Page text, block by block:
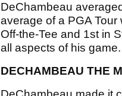
DeChambeau
average of a PGA
Off-the-Tee and 1st in
all aspects of his game.
DECHAMBEAU THE